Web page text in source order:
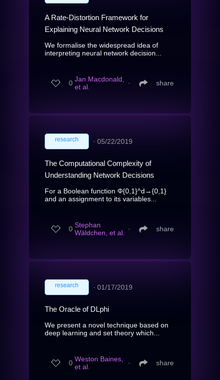
A Rate-Distortion Framework for
Explaining Neural Network Decisions
We formalise the widespread idea of
interpreting neural network decision...
0 Jan Macdonald,
et al.
∙ share
research ∙ 05/22/2019
The Computational Complexity of
Understanding Network Decisions
For a Boolean function Φ{0,1}^d→{0,1}
and an assignment to its variables...
0 Stephan
Wäldchen, et al. ∙ share
research ∙ 01/17/2019
The Oracle of DLphi
We present a novel technique based on
deep learning and set theory which...
0 Weston Baines,
et al.
∙ share